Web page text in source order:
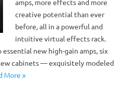
amps, more effects and more
creative potential than ever
before, all in a powerful and
intuitive virtual effects rack.
new high-gain amps, six
cabinets — exquisitely modeled
More »